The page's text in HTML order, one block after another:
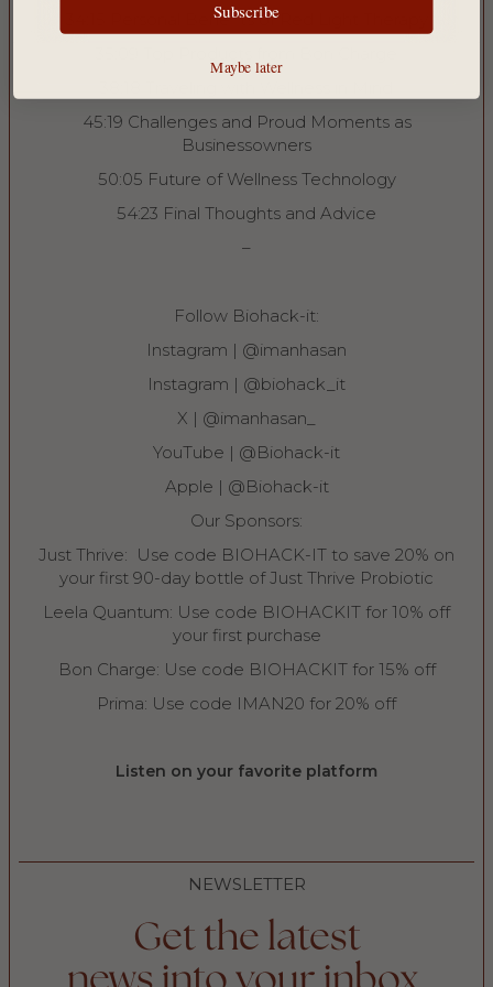
34:15 Personal Benefits of Red Light Therapy
45:19 Challenges and Proud Moments as
Businessowners
50:05 Future of Wellness Technology
54:23 Final Thoughts and Advice
–
Follow Biohack-it:
Instagram | ⁠⁠@imanhasan⁠⁠
Instagram | ⁠⁠@biohack_it⁠⁠
X | ⁠⁠@imanhasan_⁠⁠
YouTube | ⁠⁠@Biohack-it⁠⁠
Apple | ⁠⁠@Biohack-it
Our Sponsors:
Just Thrive: Use code BIOHACK-IT to save 20% on
your first 90-day bottle of Just Thrive Probiotic
Leela Quantum: Use code BIOHACKIT for 10% off
your first purchase
Bon Charge: Use code BIOHACKIT for 15% off
Prima: Use code IMAN20 for 20% off
Listen on your favorite platform
NEWSLETTER
Get the latest
Subscribe
Maybe later